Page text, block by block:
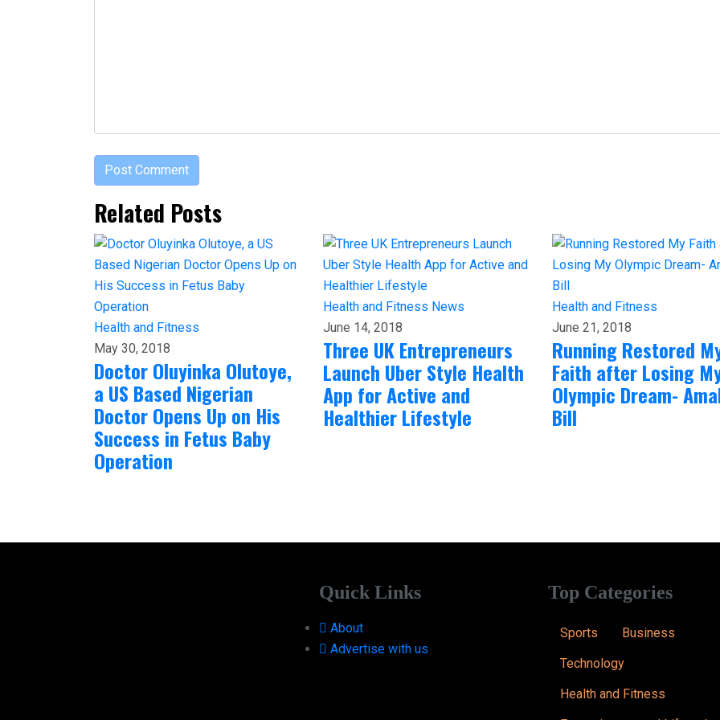
Related Posts
Health and Fitness
May 30, 2018
Doctor Oluyinka Olutoye,
a US Based Nigerian
Doctor Opens Up on His
Success in Fetus Baby
Operation
Health and Fitness News
June 14, 2018
Three UK Entrepreneurs
Launch Uber Style Health
App for Active and
Healthier Lifestyle
Health and Fitness
June 21, 2018
Running Restored
Faith after Losing
Olympic Dream-
Bill
Quick Links
About
Advertise with us
Top Categories
Sports
Business
Technology
Health and Fitness